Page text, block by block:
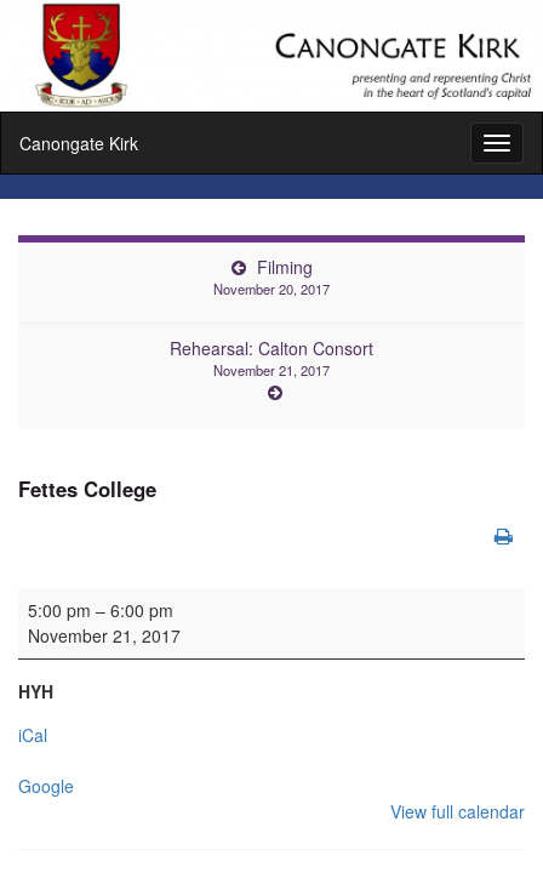
Canongate Kirk
Filming
November 20, 2017
Rehearsal: Calton Consort
November 21, 2017
Fettes College
Fettes College
5:00 pm – 6:00 pm
November 21, 2017
HYH
iCal
Google
View full calendar